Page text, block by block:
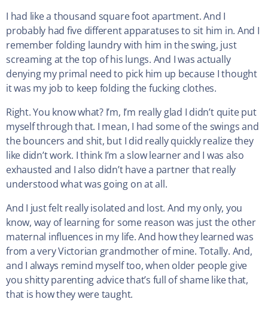
I had like a thousand square foot apartment. And I
probably had five different apparatuses to sit him in. And I
remember folding laundry with him in the swing, just
screaming at the top of his lungs. And I was actually
denying my primal need to pick him up because I thought
it was my job to keep folding the fucking clothes.
Right. You know what? I’m, I’m really glad I didn’t quite put
myself through that. I mean, I had some of the swings and
the bouncers and shit, but I did really quickly realize they
like didn’t work. I think I’m a slow learner and I was also
exhausted and I also didn’t have a partner that really
understood what was going on at all.
And I just felt really isolated and lost. And my only, you
know, way of learning for some reason was just the other
maternal influences in my life. And how they learned was
from a very Victorian grandmother of mine. Totally. And,
and I always remind myself too, when older people give
you shitty parenting advice that’s full of shame like that,
that is how they were taught.